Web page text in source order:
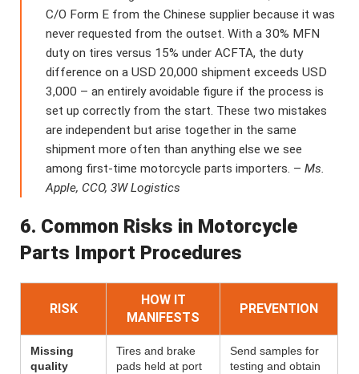
C/O Form E from the Chinese supplier because it was
never requested from the outset. With a 30% MFN
duty on tires versus 15% under ACFTA, the duty
difference on a USD 20,000 shipment exceeds USD
3,000 – an entirely avoidable figure if the process is
set up correctly from the start. These two mistakes
are independent but arise together in the same
shipment more often than anything else we see
among first-time motorcycle parts importers. – Ms.
Apple, CCO, 3W Logistics
6. Common Risks in Motorcycle
Parts Import Procedures
RISK
HOW IT
MANIFESTS
PREVENTION
Missing
quality
Tires and brake
pads held at port
Send samples for
testing and obtain